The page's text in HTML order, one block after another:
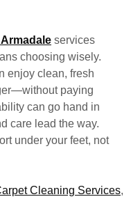
services
choosing wisely.
enjoy clean, fresh
paying
can go hand in
care lead the way.
under your feet, not
Cleaning Services,